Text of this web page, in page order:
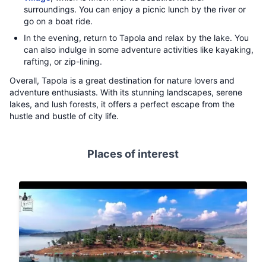
surroundings. You can enjoy a picnic lunch by the river or
go on a boat ride.
In the evening, return to Tapola and relax by the lake. You
can also indulge in some adventure activities like kayaking,
rafting, or zip-lining.
Overall, Tapola is a great destination for nature lovers and
adventure enthusiasts. With its stunning landscapes, serene
lakes, and lush forests, it offers a perfect escape from the
hustle and bustle of city life.
Places of interest